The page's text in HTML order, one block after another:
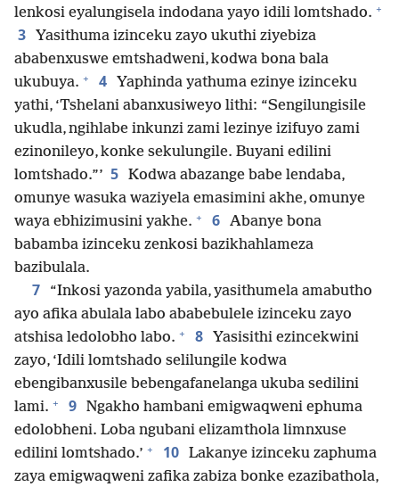
lenkosi eyalungisela indodana yayo idili lomtshado. +
3
Yasithuma izinceku zayo ukuthi ziyebiza
ababenxuswe emtshadweni, kodwa bona bala
ukubuya. + 4
Yaphinda yathuma ezinye izinceku
yathi, ‘Tshelani abanxusiweyo lithi: “Sengilungisile
ukudla, ngihlabe inkunzi zami lezinye izifuyo zami
ezinonileyo, konke sekulungile. Buyani edilini
lomtshado.”’ 5 Kodwa abazange babe lendaba,
omunye wasuka waziyela emasimini akhe, omunye
waya ebhizimusini yakhe. + 6 Abanye bona
babamba izinceku zenkosi bazikhahlameza
bazibulala.
7
“Inkosi yazonda yabila, yasithumela amabutho
ayo afika abulala labo ababebulele izinceku zayo
atshisa ledolobho labo. + 8
Yasisithi ezincekwini
zayo, ‘Idili lomtshado selilungile kodwa
ebengibanxusile bebengafanelanga ukuba sedilini
lami. + 9 Ngakho hambani emigwaqweni ephuma
edolobheni. Loba ngubani elizamthola limnxuse
edilini lomtshado.’ + 10 Lakanye izinceku zaphuma
zaya emigwaqweni zafika zabiza bonke ezazibathola,